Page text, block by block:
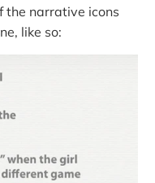
the narrative icons
like so: